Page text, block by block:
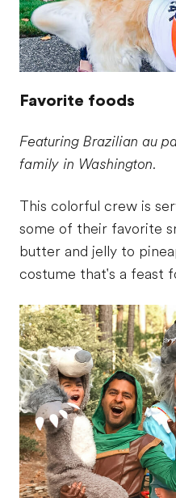
Favorite foods
Featuring Brazilian au
family in Washington.
This colorful crew is
some of their favorite
butter and jelly to
costume that's a feast